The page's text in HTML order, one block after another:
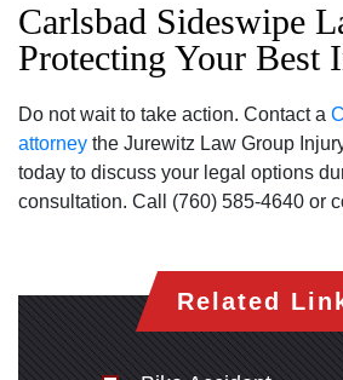
Carlsbad Sideswipe
Protecting Your Best
Do not wait to take action. Contact a
attorney the Jurewitz Law Group
today to discuss your legal options
consultation. Call (760) 585-4640 or
Related